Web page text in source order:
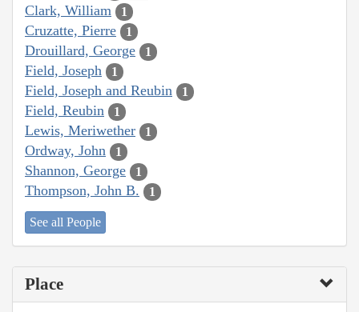
Clark, William 1
Cruzatte, Pierre 1
Drouillard, George 1
Field, Joseph 1
Field, Joseph and Reubin 1
Field, Reubin 1
Lewis, Meriwether 1
Ordway, John 1
Shannon, George 1
Thompson, John B. 1
See all People
Place